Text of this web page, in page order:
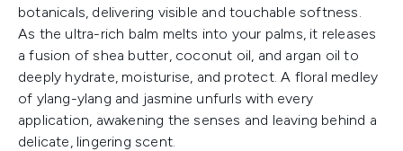
botanicals, delivering visible and touchable softness.
As the ultra-rich balm melts into your palms, it releases
a fusion of shea butter, coconut oil, and argan oil to
deeply hydrate, moisturise, and protect. A floral medley
of ylang-ylang and jasmine unfurls with every
application, awakening the senses and leaving behind a
delicate, lingering scent.